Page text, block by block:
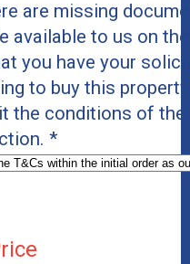
are missing
available to us on
you have your
to buy this
the conditions of
*